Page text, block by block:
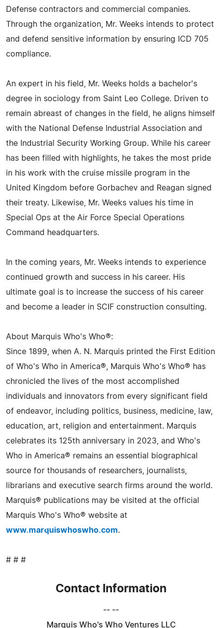
Defense contractors and commercial companies.
Through the organization, Mr. Weeks intends to protect
and defend sensitive information by ensuring ICD 705
compliance.
An expert in his field, Mr. Weeks holds a bachelor's
degree in sociology from Saint Leo College. Driven to
remain abreast of changes in the field, he aligns himself
with the National Defense Industrial Association and
the Industrial Security Working Group. While his career
has been filled with highlights, he takes the most pride
in his work with the cruise missile program in the
United Kingdom before Gorbachev and Reagan signed
their treaty. Likewise, Mr. Weeks values his time in
Special Ops at the Air Force Special Operations
Command headquarters.
In the coming years, Mr. Weeks intends to experience
continued growth and success in his career. His
ultimate goal is to increase the success of his career
and become a leader in SCIF construction consulting.
About Marquis Who's Who®:
Since 1899, when A. N. Marquis printed the First Edition
of Who's Who in America®, Marquis Who's Who® has
chronicled the lives of the most accomplished
individuals and innovators from every significant field
of endeavor, including politics, business, medicine, law,
education, art, religion and entertainment. Marquis
celebrates its 125th anniversary in 2023, and Who's
Who in America® remains an essential biographical
source for thousands of researchers, journalists,
librarians and executive search firms around the world.
Marquis® publications may be visited at the official
Marquis Who's Who® website at
www.marquiswhoswho.com.
# # #
Contact Information
-- --
Marquis Who's Who Ventures LLC